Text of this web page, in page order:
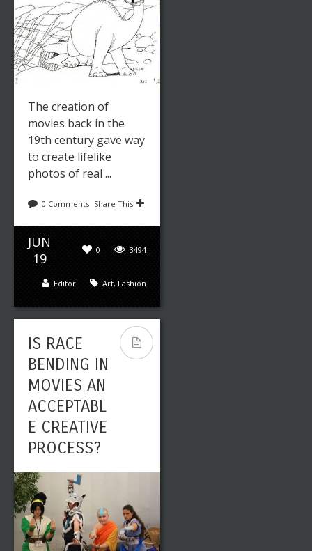
The creation of
movies back in the
19th century gave way
to create lifelike
photos of real ...
0 Comments Share This
JUN
19
3494
0
Art, Fashion
Editor
IS RACE
BENDING IN
MOVIES AN
ACCEPTABL
E CREATIVE
PROCESS?